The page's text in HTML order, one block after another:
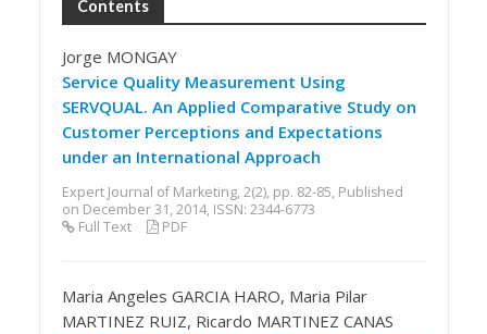
Contents
Jorge MONGAY
Service Quality Measurement Using
SERVQUAL. An Applied Comparative Study on
Customer Perceptions and Expectations
under an International Approach
Expert Journal of Marketing, 2(2), pp. 82-85, Published
on December 31, 2014, ISSN: 2344-6773
Full Text
PDF
Maria Angeles GARCIA HARO, Maria Pilar
MARTINEZ RUIZ, Ricardo MARTINEZ CANAS